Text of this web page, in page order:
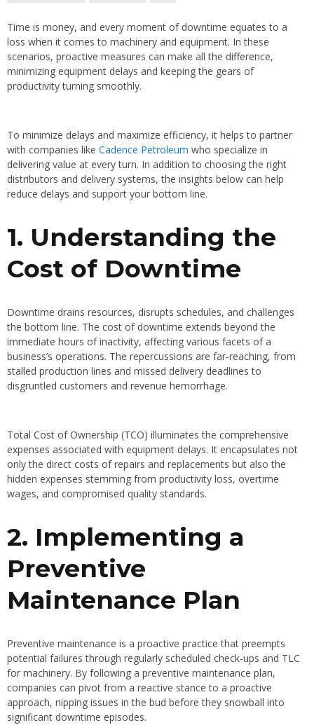
Time is money, and every moment of downtime equates to a
loss when it comes to machinery and equipment. In these
scenarios, proactive measures can make all the difference,
minimizing equipment delays and keeping the gears of
productivity turning smoothly.
To minimize delays and maximize efficiency, it helps to partner
with companies like Cadence Petroleum who specialize in
delivering value at every turn. In addition to choosing the right
distributors and delivery systems, the insights below can help
reduce delays and support your bottom line.
1. Understanding the
Cost of Downtime
Downtime drains resources, disrupts schedules, and challenges
the bottom line. The cost of downtime extends beyond the
immediate hours of inactivity, affecting various facets of a
business’s operations. The repercussions are far-reaching, from
stalled production lines and missed delivery deadlines to
disgruntled customers and revenue hemorrhage.
Total Cost of Ownership (TCO) illuminates the comprehensive
expenses associated with equipment delays. It encapsulates not
only the direct costs of repairs and replacements but also the
hidden expenses stemming from productivity loss, overtime
wages, and compromised quality standards.
2. Implementing a
Preventive
Maintenance Plan
Preventive maintenance is a proactive practice that preempts
potential failures through regularly scheduled check-ups and TLC
for machinery. By following a preventive maintenance plan,
companies can pivot from a reactive stance to a proactive
approach, nipping issues in the bud before they snowball into
significant downtime episodes.